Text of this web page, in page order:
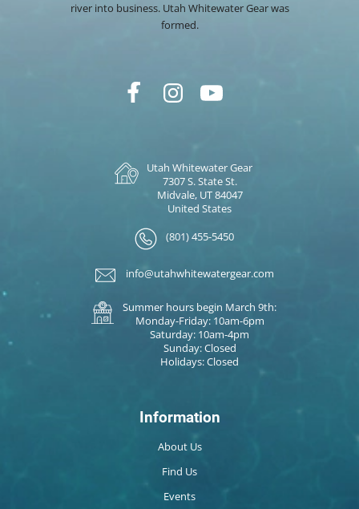
river into business. Utah Whitewater Gear was
formed.
Utah Whitewater Gear
7307 S. State St.
Midvale, UT 84047
United States
(801) 455-5450
info@utahwhitewatergear.com
Summer hours begin March 9th:
Monday-Friday: 10am-6pm
Saturday: 10am-4pm
Sunday: Closed
Holidays: Closed
Information
About Us
Find Us
Events